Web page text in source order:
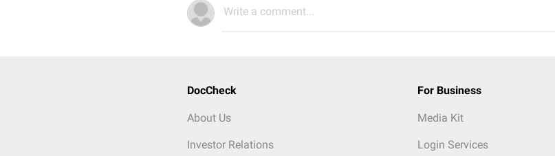
Write a comment...
DocCheck
About Us
Investor Relations
For Business
Media Kit
Login Services